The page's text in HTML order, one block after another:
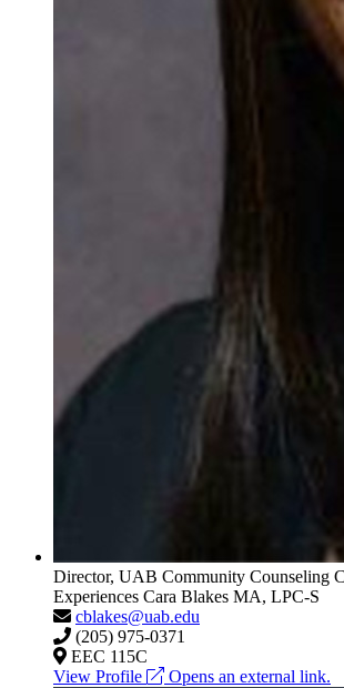
Director, UAB Community Counseling
Experiences Cara Blakes MA, LPC-S
cblakes@uab.edu
(205) 975-0371
EEC 115C
View Profile
Opens an external link.